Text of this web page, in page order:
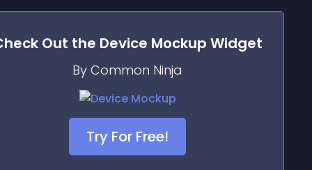
Out the Device Mockup Widget
By Common Ninja
Try For Free!